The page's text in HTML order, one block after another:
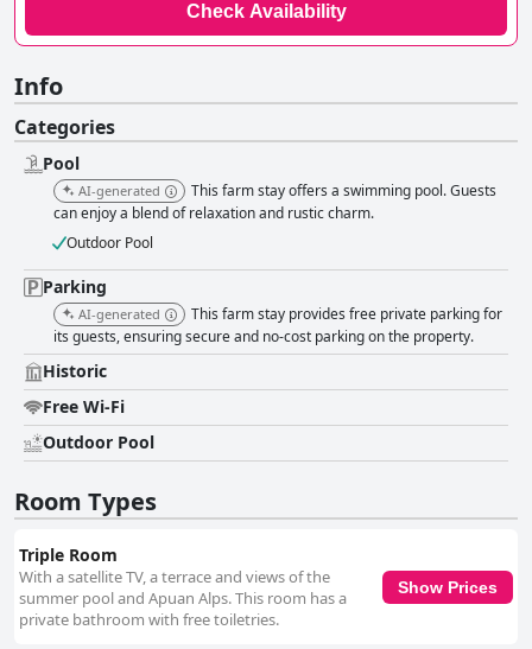
Check Availability
Info
Categories
Pool
AI-generated
This farm stay offers a swimming pool. Guests
can enjoy a blend of relaxation and rustic charm.
Outdoor Pool
Parking
AI-generated
This farm stay provides free private parking for
its guests, ensuring secure and no-cost parking on the property.
Historic
Free Wi-Fi
Outdoor Pool
Room Types
Triple Room
With a satellite TV, a terrace and views of the
summer pool and Apuan Alps. This room has a
private bathroom with free toiletries.
Show Prices